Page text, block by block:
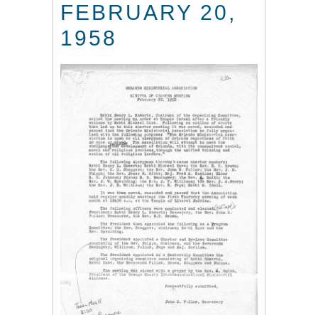
FEBRUARY 20,
1958